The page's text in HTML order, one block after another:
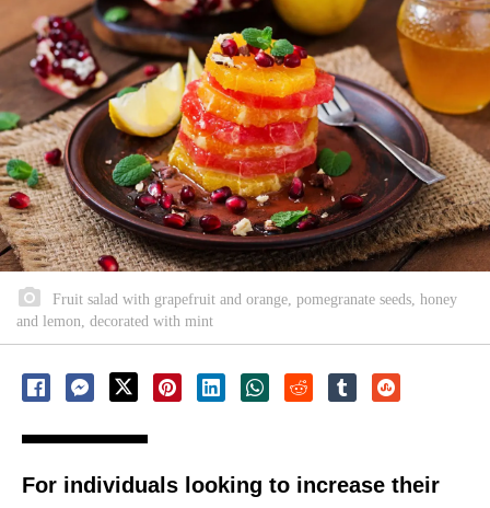
Fruit salad with grapefruit and orange, pomegranate seeds, honey
and lemon, decorated with mint
For individuals looking to increase their